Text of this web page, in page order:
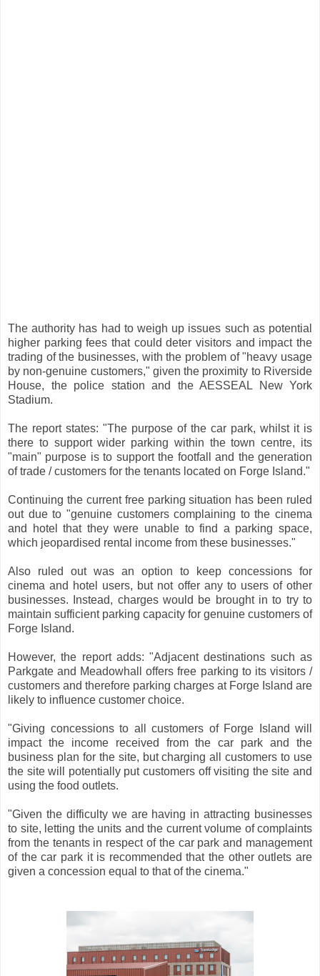
The authority has had to weigh up issues such as potential
higher parking fees that could deter visitors and impact the
trading of the businesses, with the problem of "heavy usage
by non-genuine customers," given the proximity to Riverside
House, the police station and the AESSEAL New York
Stadium.
The report states: "The purpose of the car park, whilst it is
there to support wider parking within the town centre, its
"main" purpose is to support the footfall and the generation
of trade / customers for the tenants located on Forge Island."
Continuing the current free parking situation has been ruled
out due to "genuine customers complaining to the cinema
and hotel that they were unable to find a parking space,
which jeopardised rental income from these businesses."
Also ruled out was an option to keep concessions for
cinema and hotel users, but not offer any to users of other
businesses. Instead, charges would be brought in to try to
maintain sufficient parking capacity for genuine customers of
Forge Island.
However, the report adds: "Adjacent destinations such as
Parkgate and Meadowhall offers free parking to its visitors /
customers and therefore parking charges at Forge Island are
likely to influence customer choice.
"Giving concessions to all customers of Forge Island will
impact the income received from the car park and the
business plan for the site, but charging all customers to use
the site will potentially put customers off visiting the site and
using the food outlets.
"Given the difficulty we are having in attracting businesses
to site, letting the units and the current volume of complaints
from the tenants in respect of the car park and management
of the car park it is recommended that the other outlets are
given a concession equal to that of the cinema."